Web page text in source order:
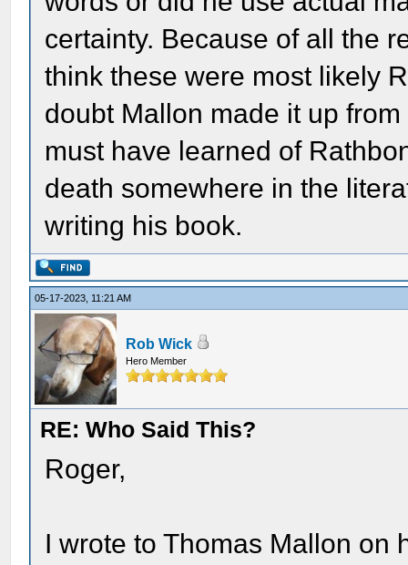
certainty. Because of all the
think these were most likely
doubt Mallon made it up
must have learned of
death somewhere in the
writing his book.
05-17-2023, 11:21 AM
Rob Wick
Hero Member
RE: Who Said This?
Roger,
I wrote to Thomas Mallon on